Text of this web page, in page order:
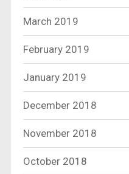
March 2019
February 2019
January 2019
December 2018
November 2018
October 2018